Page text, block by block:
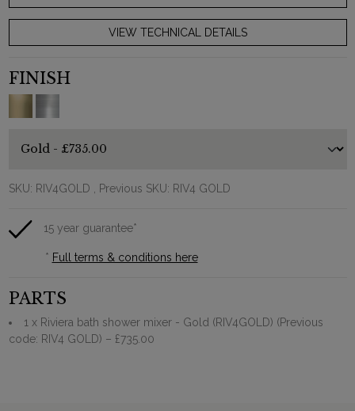
VIEW TECHNICAL DETAILS
FINISH
SKU: RIV4GOLD , Previous SKU: RIV4 GOLD
15 year guarantee*
* Full terms & conditions here
PARTS
1 x Riviera bath shower mixer - Gold (RIV4GOLD) (Previous
code: RIV4 GOLD) – £735.00